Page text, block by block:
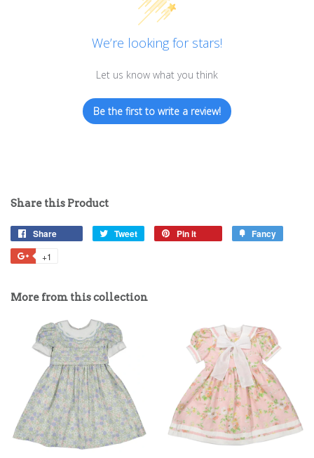
We’re looking for stars!
Let us know what you think
Be the first to write a review!
Share this Product
Share Tweet
Tweet
Pin it Fancy
+1
Plus
More from this collection